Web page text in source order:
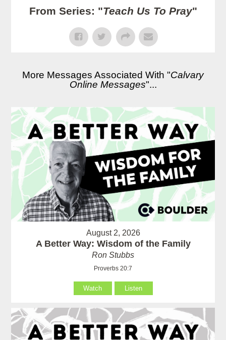
From Series: "Teach Us To Pray"
More Messages Associated With "Calvary
Online Messages"...
August 2, 2026
A Better Way: Wisdom of the Family
Ron Stubbs
Proverbs 20:7
Watch Listen